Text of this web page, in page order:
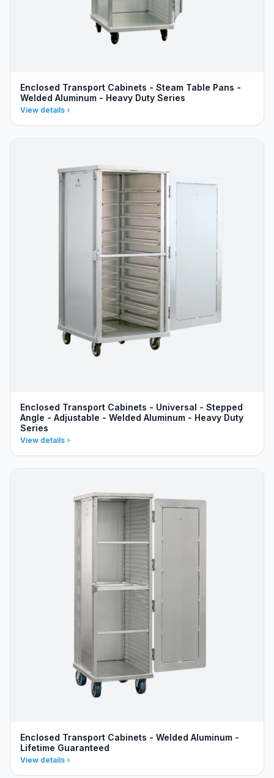
Enclosed Transport Cabinets - Steam Table Pans -
Welded Aluminum - Heavy Duty Series
View details
Enclosed Transport Cabinets - Universal - Stepped
Angle - Adjustable - Welded Aluminum - Heavy Duty
Series
View details
Enclosed Transport Cabinets - Welded Aluminum -
Lifetime Guaranteed
View details